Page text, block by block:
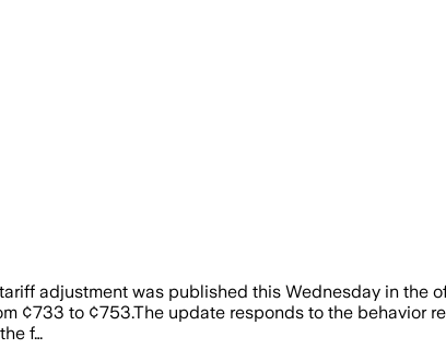
adjustment was published this Wednesday in the
¢733 to ¢753.The update responds to the behavior
f…